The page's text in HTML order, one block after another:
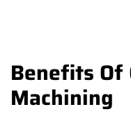
Benefits Of
Machining